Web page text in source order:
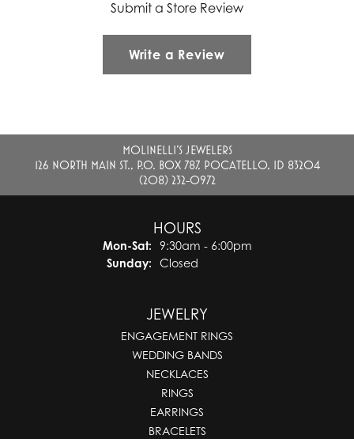
Submit a Store Review
Write a Review
MOLINELLI'S JEWELERS
126 NORTH MAIN ST., P.O. BOX 787, POCATELLO, ID 83204
(208) 232-0972
HOURS
Mon-Sat:Monday - Saturday:
9:30am - 6:00pm
Sunday:
Closed
JEWELRY
ENGAGEMENT RINGS
WEDDING BANDS
NECKLACES
RINGS
EARRINGS
BRACELETS